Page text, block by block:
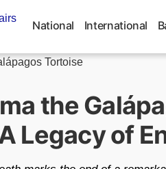
National International
Tortoise
the
Legacy of